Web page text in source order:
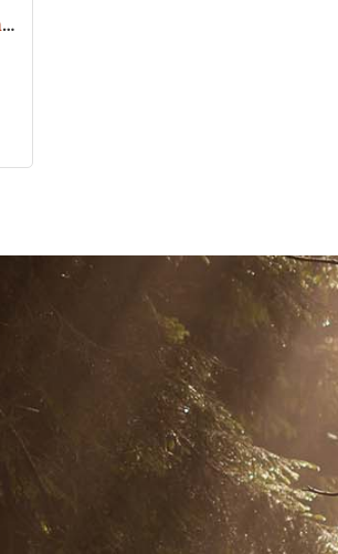
Rothco M51 Engineer's Canvas Bag, Black